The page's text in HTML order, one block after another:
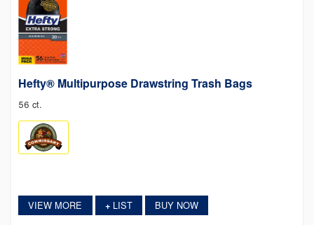
Hefty® Multipurpose Drawstring Trash Bags
56 ct.
VIEW MORE +LIST BUY NOW